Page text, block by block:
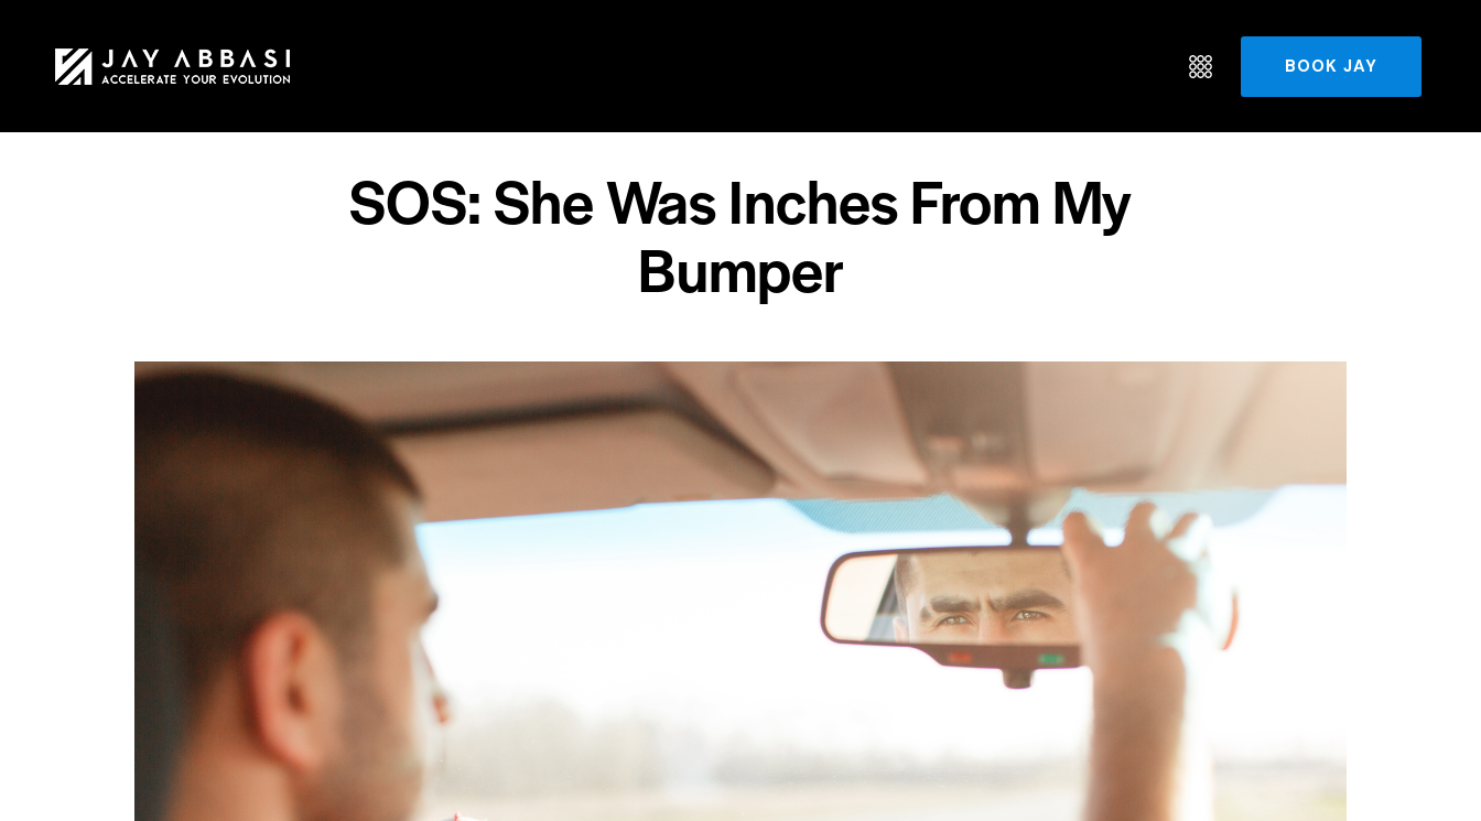
BOOK JAY
SOS: She Was Inches From My
Bumper